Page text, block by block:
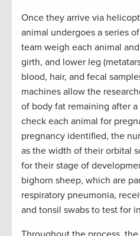
Once they arrive via
animal undergoes a series
team weigh each animal
girth, and lower leg
blood, hair, and fecal
machines allow the
of body fat remaining after
check each animal for
pregnancy identified, the
as the width of their orbital
for their stage of
bighorn sheep, which are
respiratory pneumonia,
and tonsil swabs to test for